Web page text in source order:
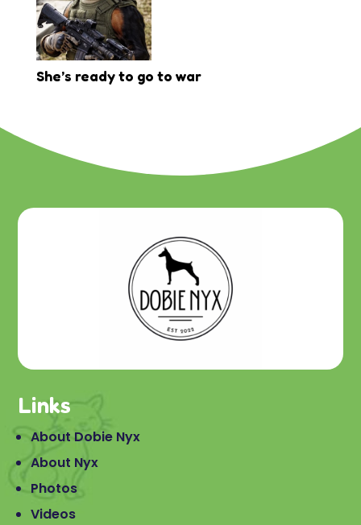
She’s ready to go to war
Links
About Dobie Nyx
About Nyx
Photos
Videos